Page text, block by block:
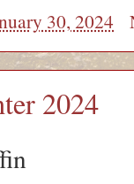
30, 2024
2024